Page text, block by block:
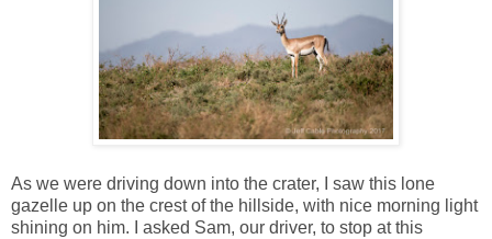
As we were driving down into the crater, I saw this lone
gazelle up on the crest of the hillside, with nice morning light
shining on him. I asked Sam, our driver, to stop at this